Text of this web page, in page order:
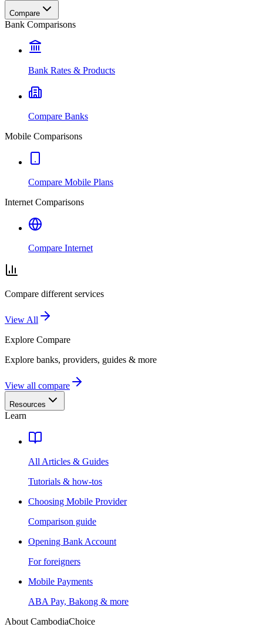
Compare
Bank Comparisons
Bank Rates & Products
Compare Banks
Mobile Comparisons
Compare Mobile Plans
Internet Comparisons
Compare Internet
Compare different services
View All
Explore Compare
Explore banks, providers, guides & more
View all compare
Resources
Learn
All Articles & Guides
Tutorials & how-tos
Choosing Mobile Provider
Comparison guide
Opening Bank Account
For foreigners
Mobile Payments
ABA Pay, Bakong & more
About CambodiaChoice